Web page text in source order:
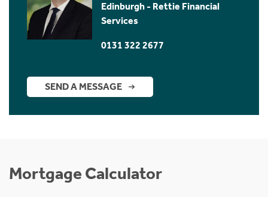
Edinburgh - Rettie Financial
Services
0131 322 2677
SEND A MESSAGE
Mortgage Calculator